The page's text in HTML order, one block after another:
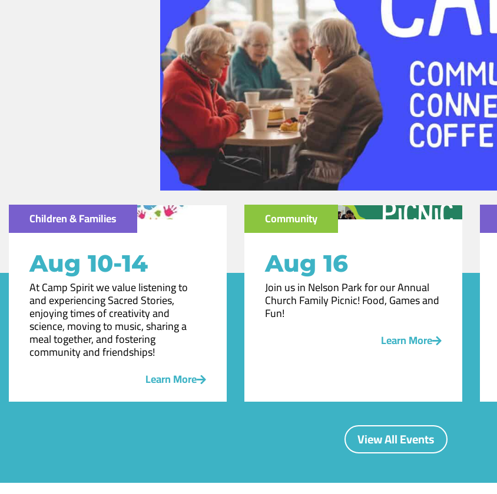
Children & Families
Aug 10-14
At Camp Spirit we value listening to
and experiencing Sacred Stories,
enjoying times of creativity and
science, moving to music, sharing a
meal together, and fostering
community and friendships!
Learn More
Community
Aug 16
Join us in Nelson Park for our Annual
Church Family Picnic! Food, Games and
Fun!
Learn More
View All Events